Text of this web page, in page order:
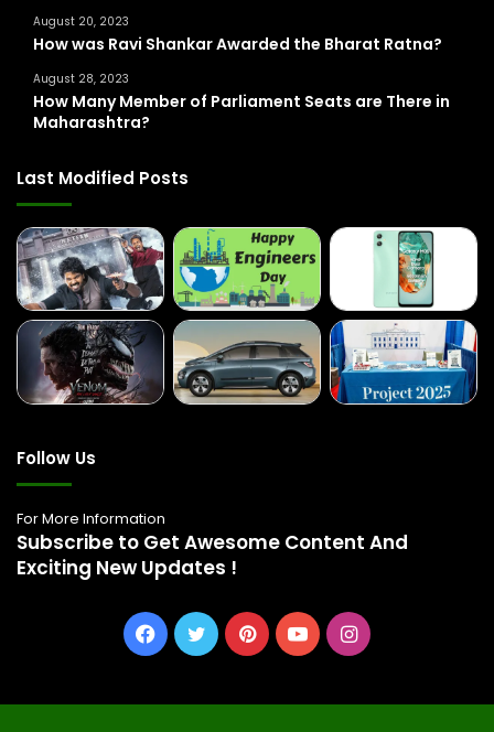
August 20, 2023
How was Ravi Shankar Awarded the Bharat Ratna?
August 28, 2023
How Many Member of Parliament Seats are There in
Maharashtra?
Last Modified Posts
Follow Us
For More Information
Subscribe to Get Awesome Content And
Exciting New Updates !
Facebook
TwitterPinterestYouTubeInstagram